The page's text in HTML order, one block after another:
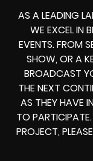
AS A LEADING
WE EXCEL IN
EVENTS. FROM
SHOW, OR A
BROADCAST
THE NEXT
AS THEY HAVE
TO PARTICIPATE.
PROJECT,